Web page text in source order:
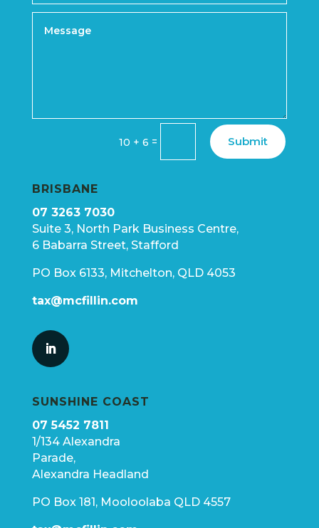
10 + 6 = Submit
BRISBANE
07 3263 7030
Suite 3, North Park Business Centre,
6 Babarra Street, Stafford
PO Box 6133, Mitchelton, QLD 4053
tax@mcfillin.com
SUNSHINE COAST
07 5452 7811
1/134 Alexandra
Parade,
Alexandra Headland
PO Box 181, Mooloolaba QLD 4557